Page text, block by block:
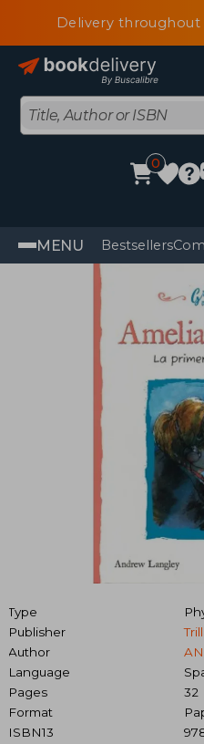
Delivery throughout
0
MENU Bestsellers
Type
Publisher
Author
Language
Pages
32
Format
ISBN13